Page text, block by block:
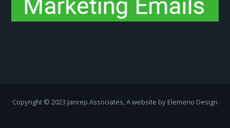
Copyright ­© 2023 Janrep Associates, A website by Elemeno Design